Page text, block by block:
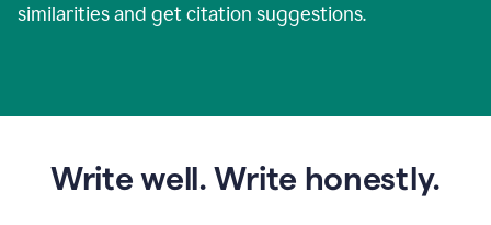
similarities and get citation suggestions.
Write well. Write honestly.